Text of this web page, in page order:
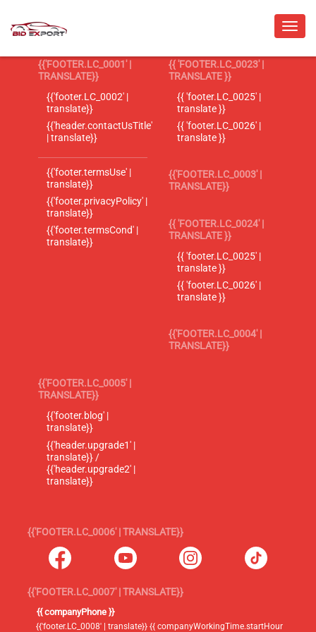
{{'FOOTER.LC_0001' |
TRANSLATE}}
{{'footer.LC_0002' |
translate}}
{{'header.contactUsTitle'
| translate}}
{{'footer.termsUse' |
translate}}
{{'footer.privacyPolicy' |
translate}}
{{'footer.termsCond' |
translate}}
{{ 'FOOTER.LC_0023' |
TRANSLATE }}
{{ 'footer.LC_0025' |
translate }}
{{ 'footer.LC_0026' |
translate }}
{{'FOOTER.LC_0003' |
TRANSLATE}}
{{ 'FOOTER.LC_0024' |
TRANSLATE }}
{{ 'footer.LC_0025' |
translate }}
{{ 'footer.LC_0026' |
translate }}
{{'FOOTER.LC_0004' |
TRANSLATE}}
{{'FOOTER.LC_0005' |
TRANSLATE}}
{{'footer.blog' |
translate}}
{{'header.upgrade1' |
translate}} /
{{'header.upgrade2' |
translate}}
{{'FOOTER.LC_0006' | TRANSLATE}}
{{'FOOTER.LC_0007' | TRANSLATE}}
{{ companyPhone }}
{{'footer.LC_0008' | translate}} {{ companyWorkingTime.startHour